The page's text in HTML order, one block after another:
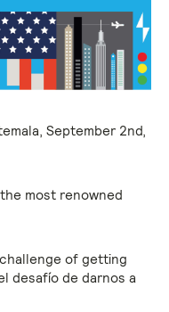
September 2nd,
most renowned
of getting
desafío de darnos a